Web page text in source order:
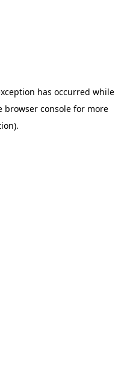
has occurred while
browser consolefor more